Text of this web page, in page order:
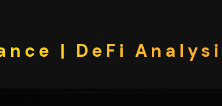
| DeFi